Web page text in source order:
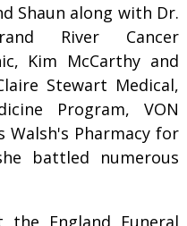
Shaun along with Dr.
River Cancer
Kim McCarthy and
Stewart Medical,
Program, VON
Walsh's Pharmacy for
battled numerous
England Funeral